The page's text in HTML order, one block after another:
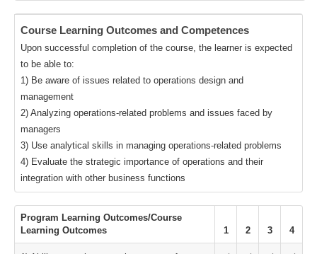
Course Learning Outcomes and Competences
Upon successful completion of the course, the learner is expected
to be able to:
1) Be aware of issues related to operations design and
management
2) Analyzing operations-related problems and issues faced by
managers
3) Use analytical skills in managing operations-related problems
4) Evaluate the strategic importance of operations and their
integration with other business functions
Program Learning Outcomes/Course
Learning Outcomes
1 2 3 4